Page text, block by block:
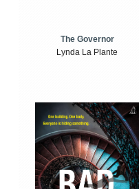
The Governor
Lynda La Plante